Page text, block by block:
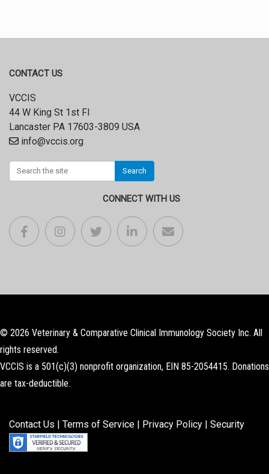
CONTACT US
VCCIS
44 W King St 1st Fl
Lancaster PA 17603-3809 USA
info@vccis.org
Search
CONNECT WITH US
© 2026 Veterinary & Comparative Clinical Immunology Society Inc. All
rights reserved.
VCCIS is a 501(c)(3) nonprofit organization, EIN 85-2054415. Donations
are tax-deductible.
Contact Us | Terms of Service | Privacy Policy | Security